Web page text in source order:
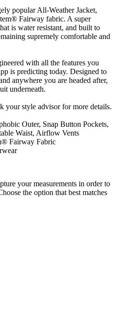
popular All-Weather Jacket,
Fairway fabric. A super
is water resistant, and built to
supremely comfortable and
with all the features you
is predicting today. Designed to
anywhere you are headed after,
underneath.
your style advisor for more details.
Outer, Snap Button Pockets,
Waist, Airflow Vents
Fairway Fabric
your measurements in order to
the option that best matches